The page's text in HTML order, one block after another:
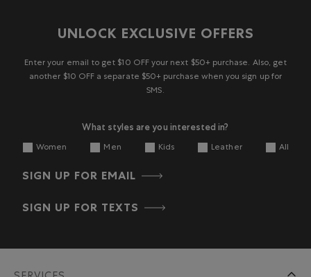
UNLOCK EXCLUSIVE OFFERS
Enter your email to get $10 OFF your next $50+ purchase. Also, get
another $10 OFF a separate $50+ purchase when you sign up for
SMS.
What styles are you interested in?
Women Men Kids Leather All
SIGN UP FOR EMAIL
SIGN UP FOR TEXTS